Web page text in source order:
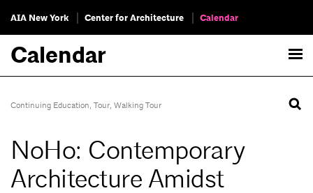
AIA New York Center for Architecture Calendar
Calendar
Continuing Education, Tour, Walking Tour
NoHo: Contemporary
Architecture Amidst